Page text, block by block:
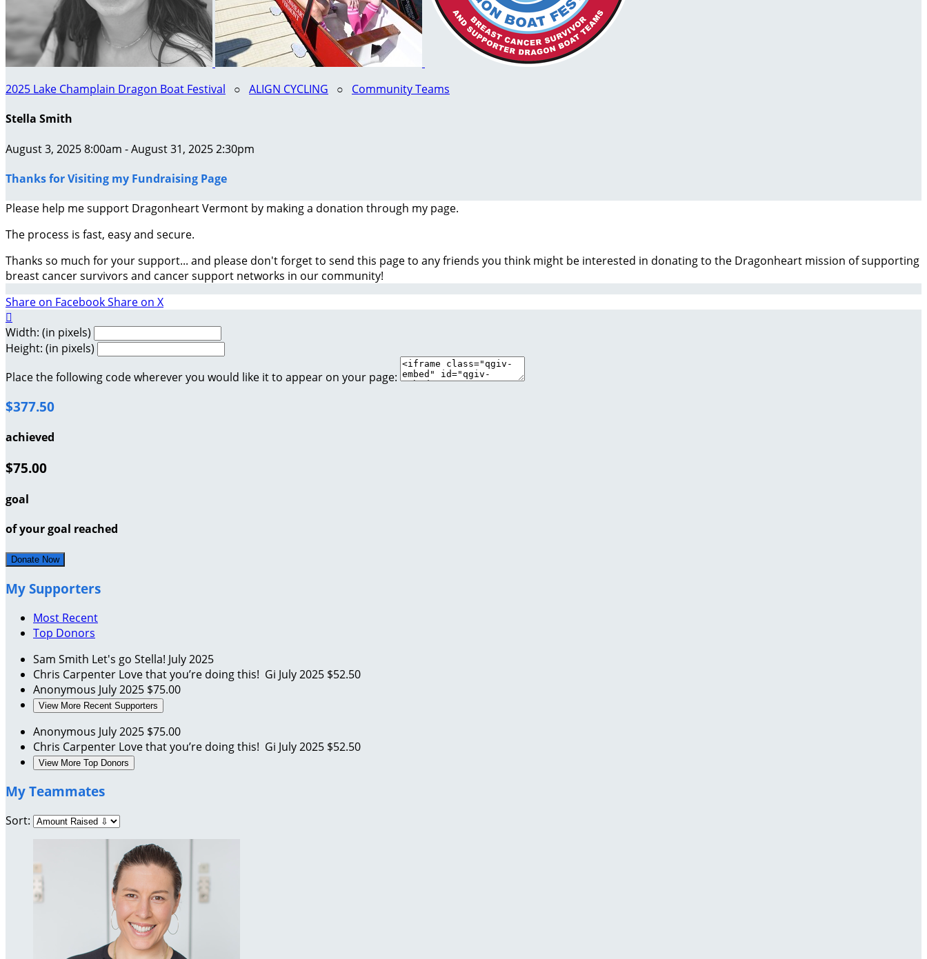
2025 Lake Champlain Dragon Boat Festival ○ ALIGN CYCLING ○ Community Teams
Stella Smith
August 3, 2025 8:00am - August 31, 2025 2:30pm
Thanks for Visiting my Fundraising Page
Please help me support Dragonheart Vermont by making a donation through my page.
The process is fast, easy and secure.
Thanks so much for your support... and please don't forget to send this page to any friends you think might be interested in donating to the Dragonheart mission of supporting
breast cancer survivors and cancer support networks in our community!
Share on FacebookShare on X

Width: (in pixels)
Height: (in pixels)
Place the following code wherever you would like it to appear on your page:
$377.50
achieved
$75.00
goal
of your goal reached
Donate Now
My Supporters
Most Recent
Top Donors
Sam Smith Let's go Stella! July 2025
Chris Carpenter Love that you’re doing this! Gi July 2025 $52.50
Anonymous July 2025 $75.00
View More Recent Supporters
Anonymous July 2025 $75.00
Chris Carpenter Love that you’re doing this! Gi July 2025 $52.50
View More Top Donors
My Teammates
Sort: